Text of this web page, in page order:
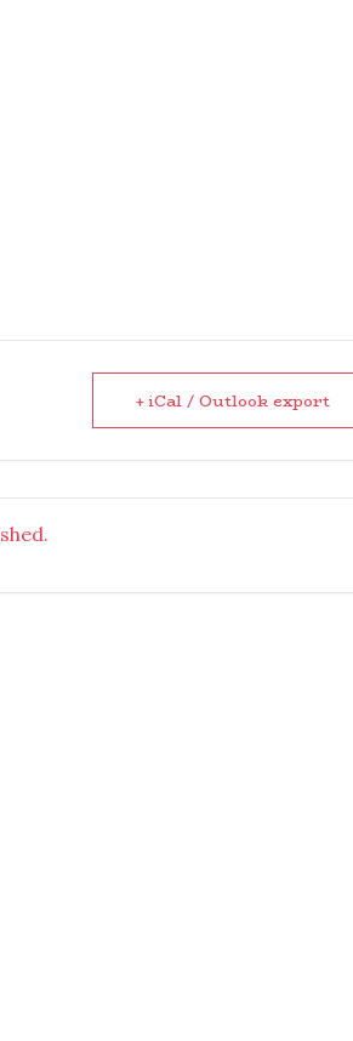
+ iCal / Outlook export